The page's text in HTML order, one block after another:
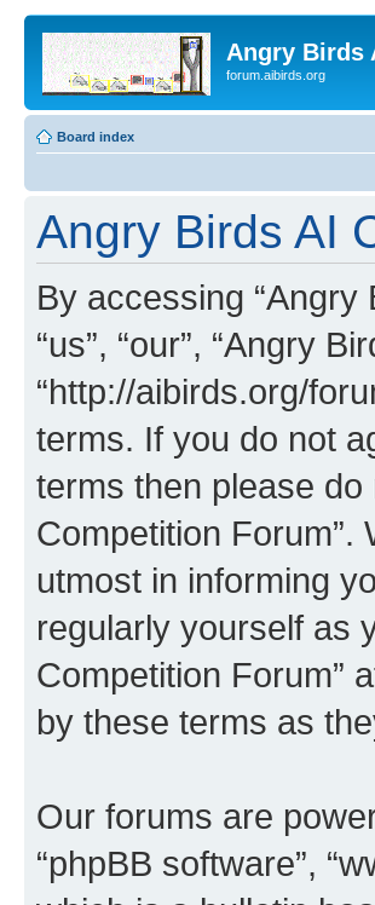
Angry Birds
forum.aibirds.org
Board index
Angry Birds AI
By accessing “Angry
“us”, “our”, “Angry
“http://aibirds.org/
terms. If you do not
terms then please
Competition Forum”.
utmost in informing
regularly yourself as
Competition Forum”
by these terms as
Our forums are
“phpBB software”,